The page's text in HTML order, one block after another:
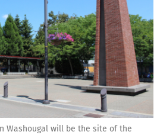
Washougal will be the site of the